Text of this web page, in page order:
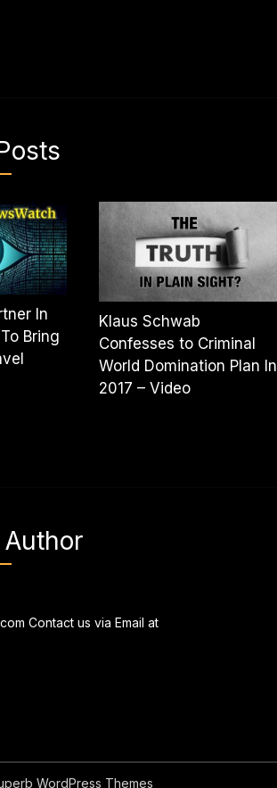
In
Bring
Klaus Schwab
Confesses to Criminal
World Domination Plan In
2017 – Video
Contact us via Email at
WordPress Themes